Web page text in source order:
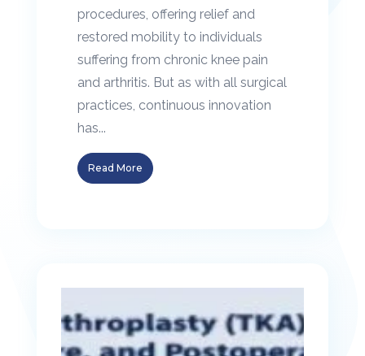
procedures, offering relief and
restored mobility to individuals
suffering from chronic knee pain
and arthritis. But as with all surgical
practices, continuous innovation
has...
Read More